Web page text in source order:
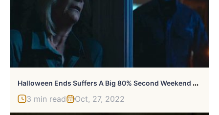
H
Alloween Ends Suffers A Big 80% Second Weekend Drop At The Box Office
3 min read Oct, 27, 2022